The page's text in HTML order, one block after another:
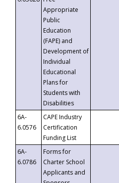
Appropriate
Public
Education
(FAPE) and
Development of
Individual
Educational
Plans for
Students with
Disabilities
6A-
6.0576
CAPE Industry
Certification
Funding List
6A-
6.0786
Forms for
Charter School
Applicants and